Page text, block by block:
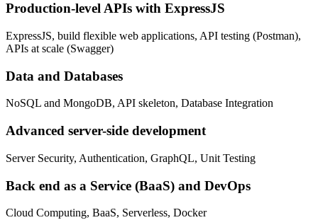
Production-level APIs with ExpressJS
ExpressJS, build flexible web applications, API testing (Postman),
APIs at scale (Swagger)
Data and Databases
NoSQL and MongoDB, API skeleton, Database Integration
Advanced server-side development
Server Security, Authentication, GraphQL, Unit Testing
Back end as a Service (BaaS) and DevOps
Cloud Computing, BaaS, Serverless, Docker